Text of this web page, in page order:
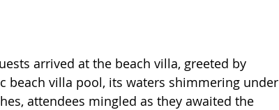
arrived at the beach villa, greeted by
beach villa pool, its waters shimmering under
attendees mingled as they awaited the